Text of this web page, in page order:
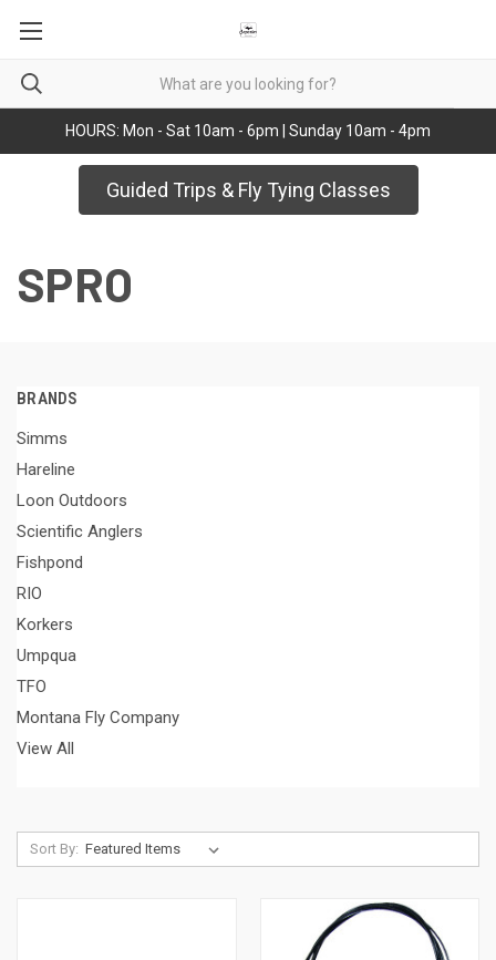
HOURS: Mon - Sat 10am - 6pm | Sunday 10am - 4pm
Guided Trips & Fly Tying Classes
SPRO
BRANDS
Simms
Hareline
Loon Outdoors
Scientific Anglers
Fishpond
RIO
Korkers
Umpqua
TFO
Montana Fly Company
View All
Sort By: